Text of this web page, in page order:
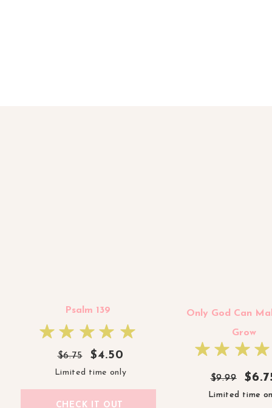
Psalm 139
Only God Can
Grow
$4.50
$6.75
Limited time only
CHECK IT OUT
$9.99
Limited time
$9.99
Limited time